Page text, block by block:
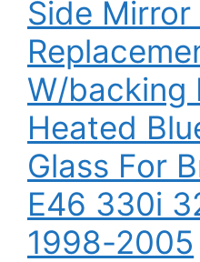
Side Mirror
W/backing
Heated
Glass For
E46 330i
1998-2005